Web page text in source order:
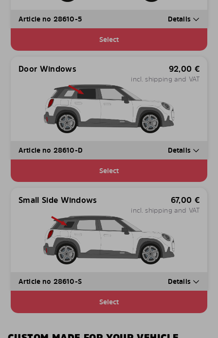
Article no 28610-5 Details
Select
Door Windows 92,00 €
incl. shipping and VAT
Article no 28610-D Details
Select
Small Side Windows 67,00 €
incl. shipping and VAT
Article no 28610-S Details
Select